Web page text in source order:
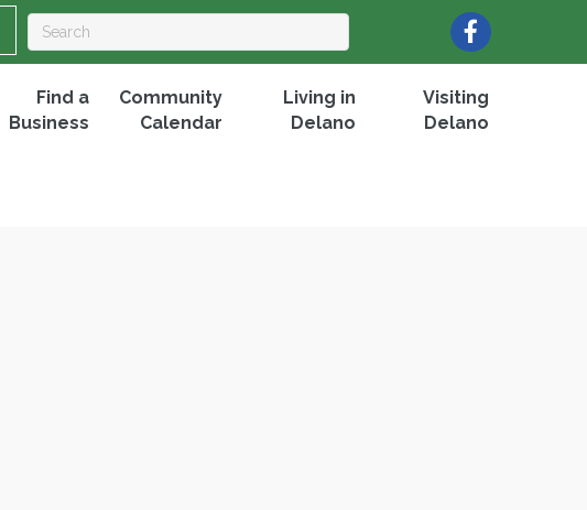
Facebook
Find a
Business
Community
Calendar
Living in
Delano
Visiting
Delano